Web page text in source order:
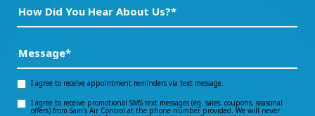
How
Did
About
Opt-I agree to receive appointment reminders via text message.
Opt-I agree to receive promotional SMS text messages (eg. sales, coupons, seasonal
offers) from Sam's Air Control at the phone number provided. We will never